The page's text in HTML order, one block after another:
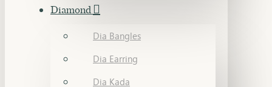
Diamond
Dia Bangles
Dia Earring
Dia Kada